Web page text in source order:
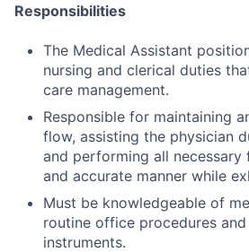
Responsibilities
The Medical Assistant
nursing and clerical duties
care management.
Responsible for maintaining
flow, assisting the physician
and performing all
and accurate manner while
Must be knowledgeable of
routine office procedures
instruments.